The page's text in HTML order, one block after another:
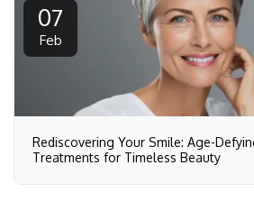
07
Feb
Rediscovering Your Smile: Age-
Treatments for Timeless Beauty